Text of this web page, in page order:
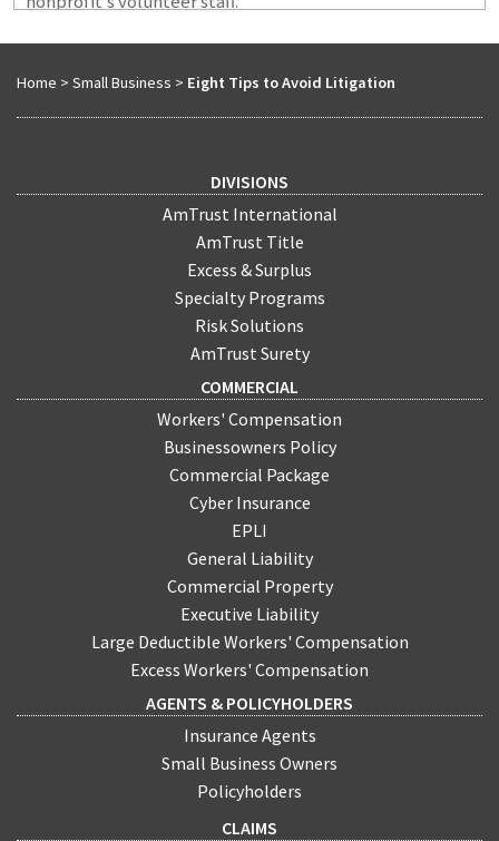
Home > Small Business > Eight Tips to Avoid Litigation
DIVISIONS
AmTrust International
AmTrust Title
Excess & Surplus
Specialty Programs
Risk Solutions
AmTrust Surety
COMMERCIAL
Workers' Compensation
Businessowners Policy
Commercial Package
Cyber Insurance
EPLI
General Liability
Commercial Property
Executive Liability
Large Deductible Workers' Compensation
Excess Workers' Compensation
AGENTS & POLICYHOLDERS
Insurance Agents
Small Business Owners
Policyholders
CLAIMS